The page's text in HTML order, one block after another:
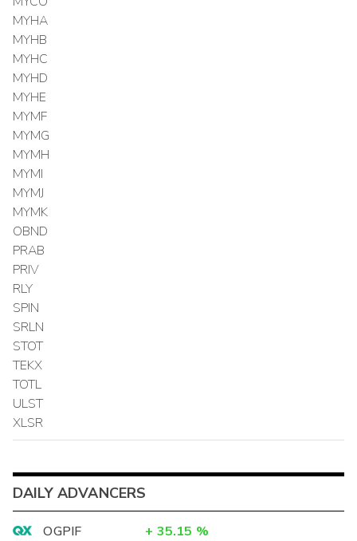
MYHA
MYHB
MYHC
MYHD
MYHE
MYMF
MYMG
MYMH
MYMI
MYMJ
MYMK
OBND
PRAB
PRIV
RLY
SPIN
SRLN
STOT
TEKX
TOTL
ULST
XLSR
DAILY ADVANCERS
OGPIF + 35.15 %